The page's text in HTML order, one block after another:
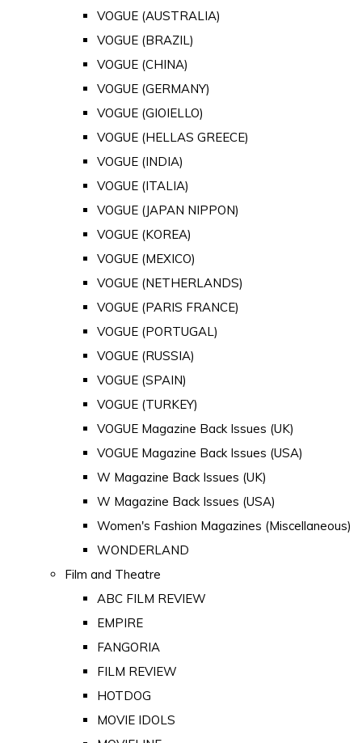
VOGUE (AUSTRALIA)
VOGUE (BRAZIL)
VOGUE (CHINA)
VOGUE (GERMANY)
VOGUE (GIOIELLO)
VOGUE (HELLAS GREECE)
VOGUE (INDIA)
VOGUE (ITALIA)
VOGUE (JAPAN NIPPON)
VOGUE (KOREA)
VOGUE (MEXICO)
VOGUE (NETHERLANDS)
VOGUE (PARIS FRANCE)
VOGUE (PORTUGAL)
VOGUE (RUSSIA)
VOGUE (SPAIN)
VOGUE (TURKEY)
VOGUE Magazine Back Issues (UK)
VOGUE Magazine Back Issues (USA)
W Magazine Back Issues (UK)
W Magazine Back Issues (USA)
Women's Fashion Magazines (Miscellaneous)
WONDERLAND
Film and Theatre
ABC FILM REVIEW
EMPIRE
FANGORIA
FILM REVIEW
HOTDOG
MOVIE IDOLS